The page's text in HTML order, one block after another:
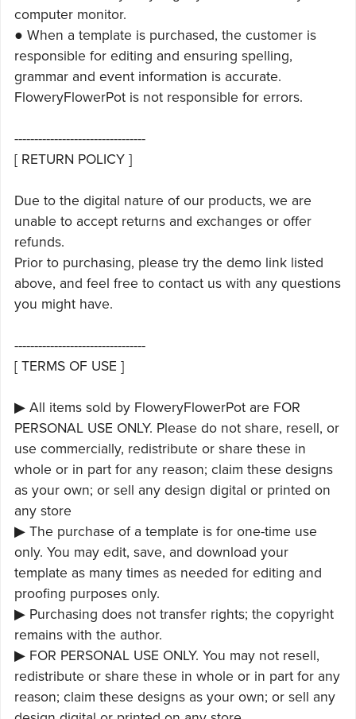
computer monitor.
● When a template is purchased, the customer is
responsible for editing and ensuring spelling,
grammar and event information is accurate.
FloweryFlowerPot is not responsible for errors.
---------------------------------
[ RETURN POLICY ]
Due to the digital nature of our products, we are
unable to accept returns and exchanges or offer
refunds.
Prior to purchasing, please try the demo link listed
above, and feel free to contact us with any questions
you might have.
---------------------------------
[ TERMS OF USE ]
▶ All items sold by FloweryFlowerPot are FOR
PERSONAL USE ONLY. Please do not share, resell, or
use commercially, redistribute or share these in
whole or in part for any reason; claim these designs
as your own; or sell any design digital or printed on
any store
▶ The purchase of a template is for one-time use
only. You may edit, save, and download your
template as many times as needed for editing and
proofing purposes only.
▶ Purchasing does not transfer rights; the copyright
remains with the author.
▶ FOR PERSONAL USE ONLY. You may not resell,
redistribute or share these in whole or in part for any
reason; claim these designs as your own; or sell any